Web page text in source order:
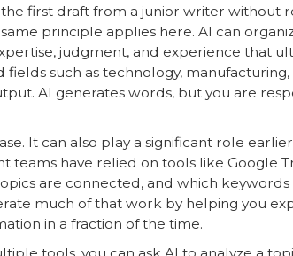
first draft from a junior writer without
principle applies here. AI can
judgment, and experience that
such as technology, manufacturing,
AI generates words, but you are
It can also play a significant role
have relied on tools like Google
are connected, and which
much of that work by helping you
in a fraction of the time.